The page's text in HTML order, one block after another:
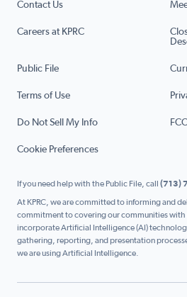
Contact Us
Careers at KPRC
Public File
Terms of Use
Do Not Sell My Info
Cookie Preferences
If you need help with the Public File, call (713)
At KPRC, we are committed to informing and
commitment to covering our communities with
incorporate Artificial Intelligence (AI)
gathering, reporting, and presentation
we are using Artificial Intelligence.